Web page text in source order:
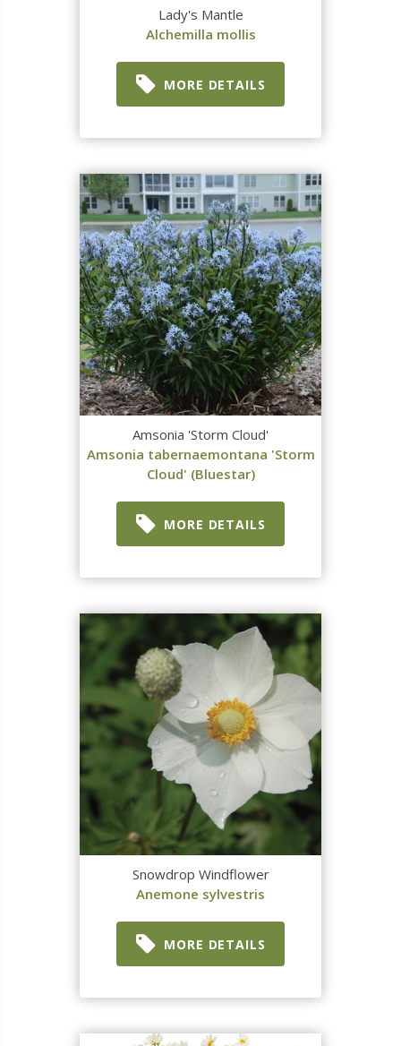
Lady's Mantle
Alchemilla mollis
MORE DETAILS
Amsonia 'Storm Cloud'
Amsonia tabernaemontana 'Storm
Cloud' (Bluestar)
MORE DETAILS
Snowdrop Windflower
Anemone sylvestris
MORE DETAILS